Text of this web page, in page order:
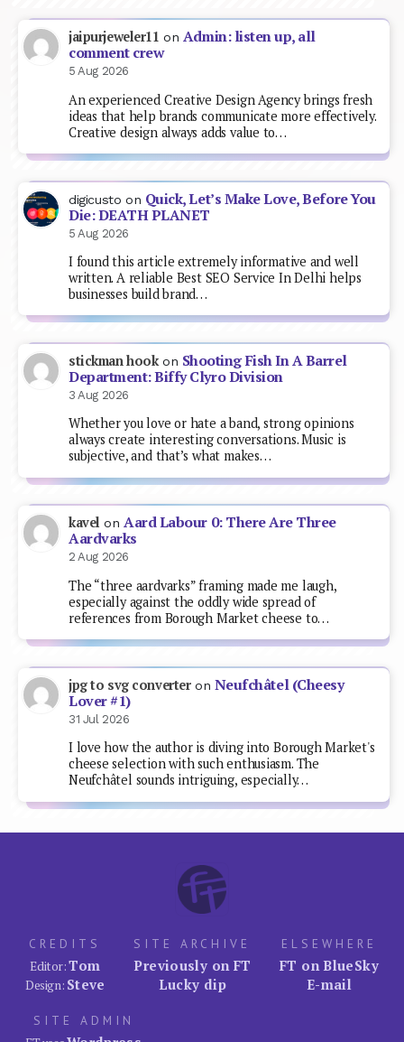
jaipurjeweler11 on Admin: listen up, all
comment crew
5 Aug 2026
An experienced Creative Design Agency brings fresh
ideas that help brands communicate more effectively.
Creative design always adds value to…
digicusto on Quick, Let’s Make Love, Before You
Die: DEATH PLANET
5 Aug 2026
I found this article extremely informative and well
written. A reliable Best SEO Service In Delhi helps
businesses build brand…
stickman hookon Shooting Fish In A Barrel
Department: Biffy Clyro Division
3 Aug 2026
Whether you love or hate a band, strong opinions
always create interesting conversations. Music is
subjective, and that’s what makes…
kavel onAard Labour 0: There Are Three
Aardvarks
2 Aug 2026
The “three aardvarks” framing made me laugh,
especially against the oddly wide spread of
references from Borough Market cheese to…
jpg to svg converteron Neufchâtel (Cheesy
Lover #1)
31 Jul 2026
I love how the author is diving into Borough Market's
cheese selection with such enthusiasm. The
Neufchâtel sounds intriguing, especially…
CREDITS
Editor:Tom
Design: Steve
SITE ARCHIVE
Previously on FT
Lucky dip
ELSEWHERE
FT on BlueSky
E-mail
SITE ADMIN